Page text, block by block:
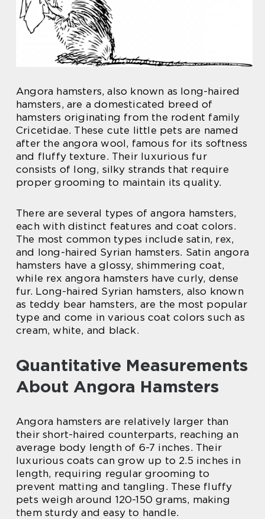
Angora hamsters, also known as long-haired
hamsters, are a domesticated breed of
hamsters originating from the rodent family
Cricetidae. These cute little pets are named
after the angora wool, famous for its softness
and fluffy texture. Their luxurious fur
consists of long, silky strands that require
proper grooming to maintain its quality.
There are several types of angora hamsters,
each with distinct features and coat colors.
The most common types include satin, rex,
and long-haired Syrian hamsters. Satin angora
hamsters have a glossy, shimmering coat,
while rex angora hamsters have curly, dense
fur. Long-haired Syrian hamsters, also known
as teddy bear hamsters, are the most popular
type and come in various coat colors such as
cream, white, and black.
Quantitative Measurements
About Angora Hamsters
Angora hamsters are relatively larger than
their short-haired counterparts, reaching an
average body length of 6-7 inches. Their
luxurious coats can grow up to 2.5 inches in
length, requiring regular grooming to
prevent matting and tangling. These fluffy
pets weigh around 120-150 grams, making
them sturdy and easy to handle.